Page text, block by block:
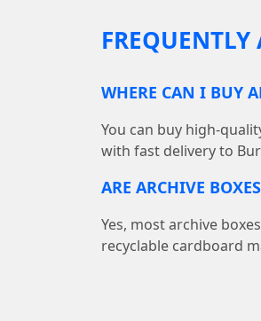
WHERE CAN I BUY
You can buy high-
with fast delivery to
ARE ARCHIVE
Yes, most archive
recyclable cardboard